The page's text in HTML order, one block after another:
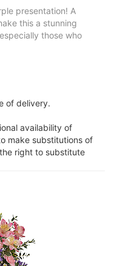
presentation! A
this a stunning
those who
of delivery.
availability of
make substitutions of
right to substitute